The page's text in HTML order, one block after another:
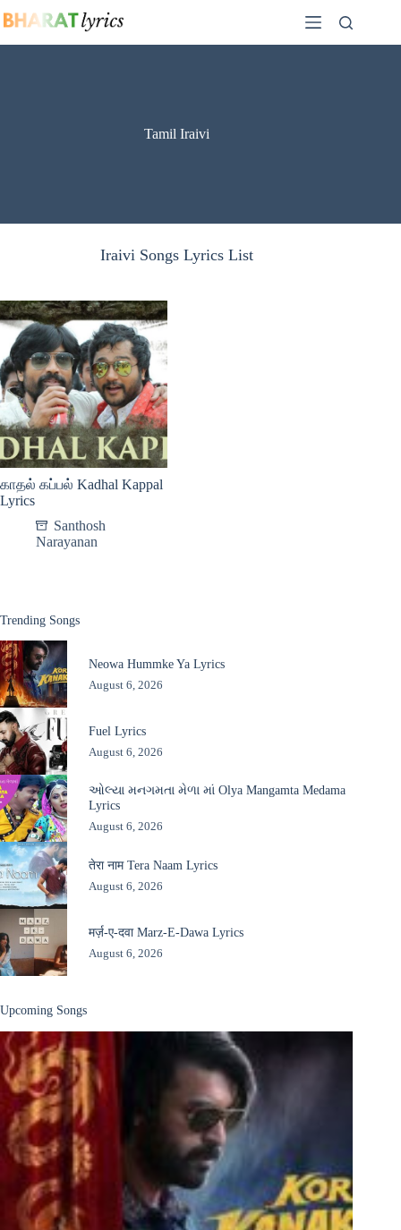
to
Tamil Iraivi
Iraivi Songs Lyrics List
காதல் கப்பல் Kadhal Kappal
Lyrics
Santhosh
Narayanan
Trending Songs
Neowa Hummke Ya Lyrics
August 6, 2026
Fuel Lyrics
August 6, 2026
ઓલ્યા મનગમતા મેળા માં Olya Mangamta Medama
Lyrics
August 6, 2026
तेरा नाम Tera Naam Lyrics
August 6, 2026
मर्ज़-ए-दवा Marz-E-Dawa Lyrics
August 6, 2026
Upcoming Songs